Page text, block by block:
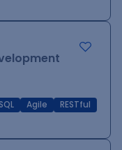
Agile
RESTful